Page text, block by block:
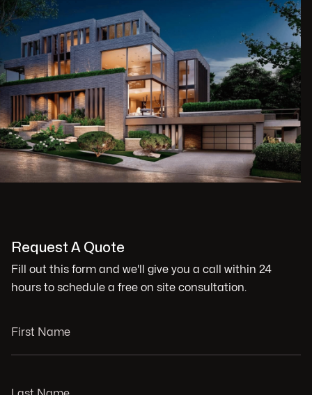
Request A Quote
Fill out this form and we'll give you a call within 24
hours to schedule a free on site consultation.